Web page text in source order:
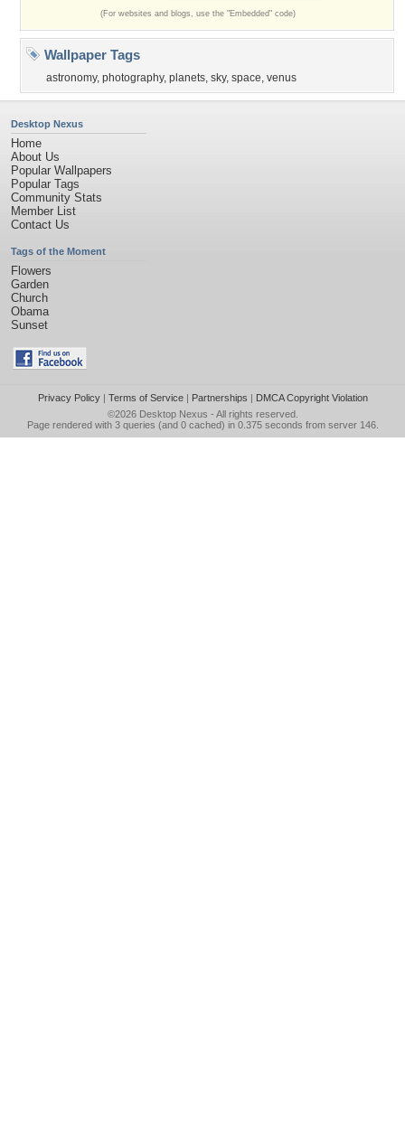
(For websites and blogs, use the "Embedded" code)
Wallpaper Tags
astronomy, photography, planets, sky, space, venus
Desktop Nexus
Home
About Us
Popular Wallpapers
Popular Tags
Community Stats
Member List
Contact Us
Tags of the Moment
Flowers
Garden
Church
Obama
Sunset
Privacy Policy| Terms of Service| Partnerships | DMCA Copyright Violation
©2026 Desktop Nexus - All rights reserved.
Page rendered with 3 queries (and 0 cached) in 0.375 seconds from server 146.